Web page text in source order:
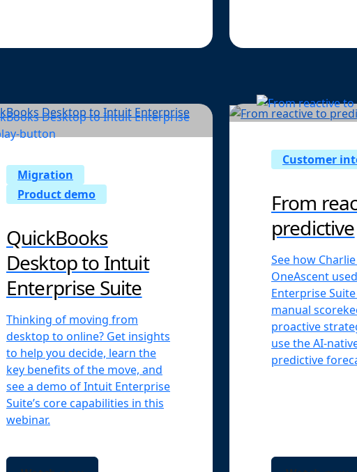
Migration
Product demo
QuickBooks
Desktop to Intuit
Enterprise Suite
Thinking of moving from
desktop to online? Get insights
to help you decide, learn the
key benefits of the move, and
see a demo of Intuit Enterprise
Suite’s core capabilities in this
webinar.
Customer
From
predictive
See how
OneAscent
Enterprise
manual
proactive
use the AI-
predictive